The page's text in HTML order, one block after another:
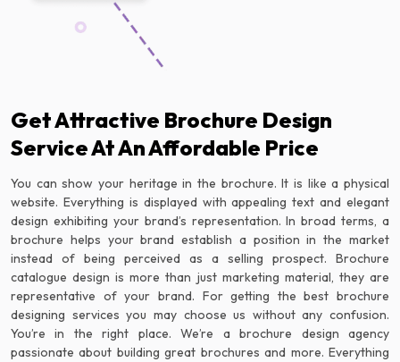
Get Attractive Brochure Design
Service At An Affordable Price
You can show your heritage in the brochure. It is like a physical
website. Everything is displayed with appealing text and elegant
design exhibiting your brand’s representation. In broad terms, a
brochure helps your brand establish a position in the market
instead of being perceived as a selling prospect. Brochure
catalogue design is more than just marketing material, they are
representative of your brand. For getting the best brochure
designing services you may choose us without any confusion.
You’re in the right place. We’re a brochure design agency
passionate about building great brochures and more. Everything